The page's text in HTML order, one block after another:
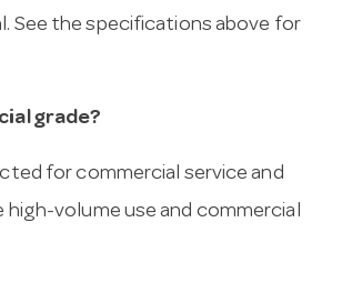
See the specifications above for
grade?
for commercial service and
high-volume use and commercial